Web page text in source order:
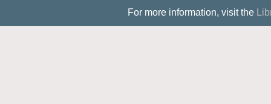
For more information, visit the